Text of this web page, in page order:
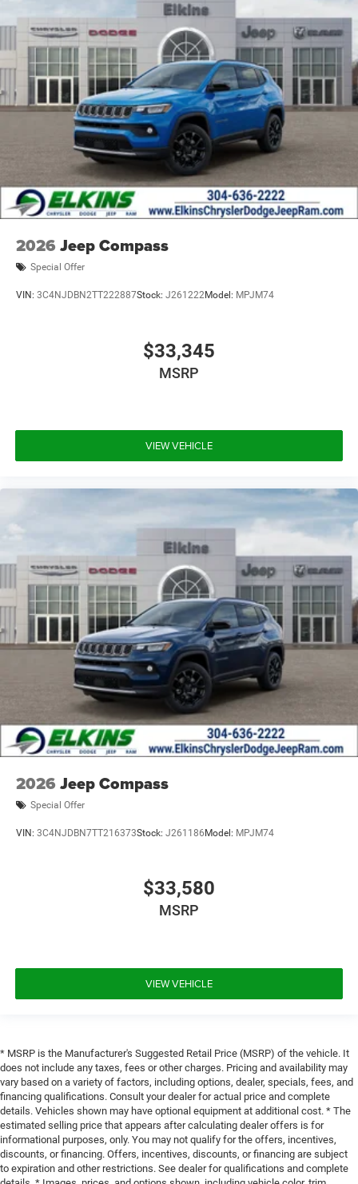
2026 Jeep Compass
Special Offer
VIN: 3C4NJDBN2TT222887Stock: J261222Model: MPJM74
$33,345
MSRP
VIEW VEHICLE
2026 Jeep Compass
Special Offer
VIN: 3C4NJDBN7TT216373Stock: J261186 Model: MPJM74
$33,580
MSRP
VIEW VEHICLE
* MSRP is the Manufacturer's Suggested Retail Price (MSRP) of the vehicle. It
does not include any taxes, fees or other charges. Pricing and availability may
vary based on a variety of factors, including options, dealer, specials, fees, and
financing qualifications. Consult your dealer for actual price and complete
details. Vehicles shown may have optional equipment at additional cost. * The
estimated selling price that appears after calculating dealer offers is for
informational purposes, only. You may not qualify for the offers, incentives,
discounts, or financing. Offers, incentives, discounts, or financing are subject
to expiration and other restrictions. See dealer for qualifications and complete